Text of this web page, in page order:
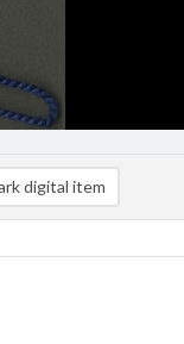
digital item